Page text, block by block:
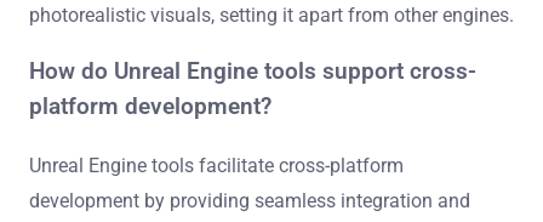
photorealistic visuals, setting it apart from other engines.
How do Unreal Engine tools support cross-
platform development?
Unreal Engine tools facilitate cross-platform
development by providing seamless integration and